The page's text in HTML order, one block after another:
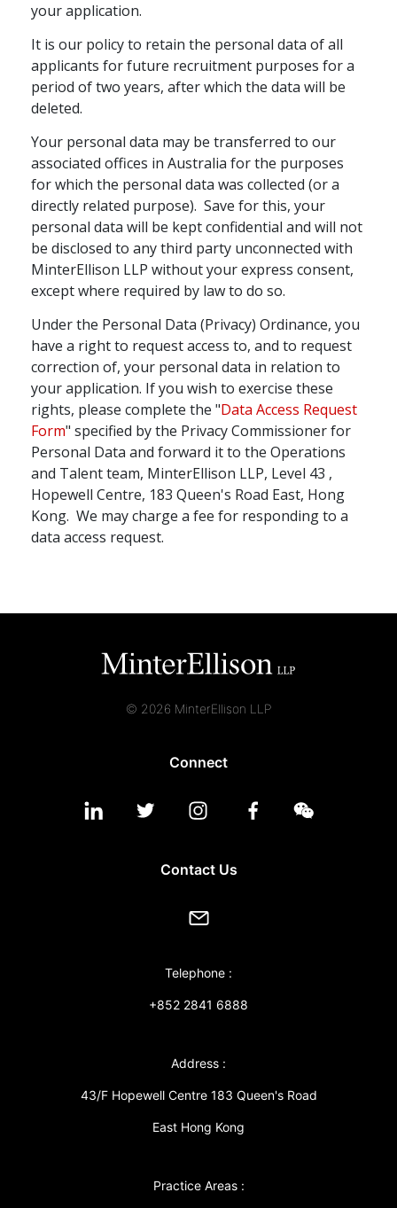
your application.
It is our policy to retain the personal data of all
applicants for future recruitment purposes for a
period of two years, after which the data will be
deleted.
Your personal data may be transferred to our
associated offices in Australia for the purposes
for which the personal data was collected (or a
directly related purpose). Save for this, your
personal data will be kept confidential and will not
be disclosed to any third party unconnected with
MinterEllison LLP without your express consent,
except where required by law to do so.
Under the Personal Data (Privacy) Ordinance, you
have a right to request access to, and to request
correction of, your personal data in relation to
your application. If you wish to exercise these
rights, please complete the "Data Access Request
Form" specified by the Privacy Commissioner for
Personal Data and forward it to the Operations
and Talent team, MinterEllison LLP, Level 43 ,
Hopewell Centre, 183 Queen's Road East, Hong
Kong. We may charge a fee for responding to a
data access request.
© 2026 MinterEllison LLP
Connect
Contact Us
Telephone :
+852 2841 6888
Address :
43/F Hopewell Centre 183 Queen's Road
East Hong Kong
Practice Areas :